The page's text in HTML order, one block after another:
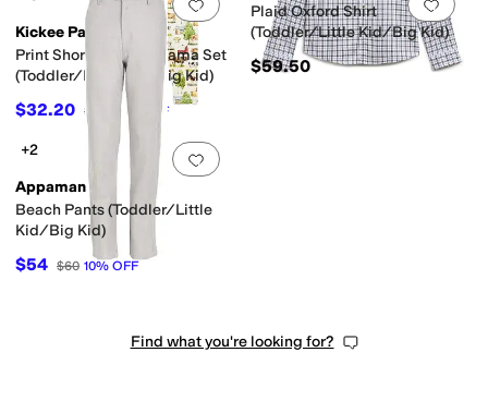
Kickee Pants
Print Short Sleeve Pajama Set
(Toddler/Little Kid/Big Kid)
$32.20 $48 % OFF
Plaid Oxford Shirt
(Toddler/Little Kid/Big Kid)
$59.50
Add to favorites
+2
Appaman
Beach Pants (Toddler/Little
Kid/Big Kid)
$54 $60 10% OFF
Find what you're looking for?